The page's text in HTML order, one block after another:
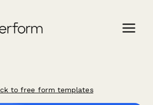
to free form templates